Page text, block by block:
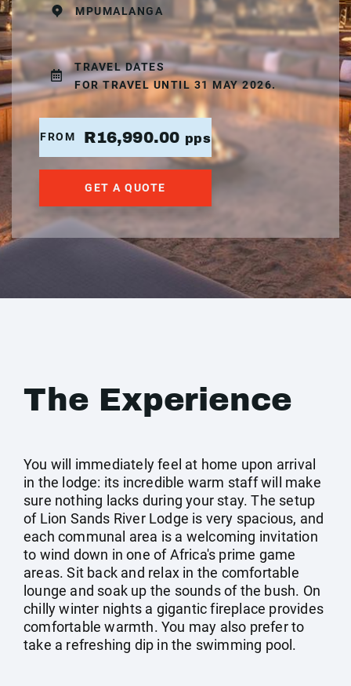
MPUMALANGA
TRAVEL DATES
FOR TRAVEL UNTIL 31 MAY 2026.
FROM R16,990.00 pps
GET A QUOTE
The Experience
You will immediately feel at home upon arrival
in the lodge: its incredible warm staff will make
sure nothing lacks during your stay. The setup
of Lion Sands River Lodge is very spacious, and
each communal area is a welcoming invitation
to wind down in one of Africa's prime game
areas. Sit back and relax in the comfortable
lounge and soak up the sounds of the bush. On
chilly winter nights a gigantic fireplace provides
comfortable warmth. You may also prefer to
take a refreshing dip in the swimming pool.